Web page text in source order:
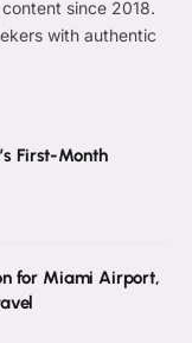
since 2018.
with authentic
First-Month
for Miami Airport,